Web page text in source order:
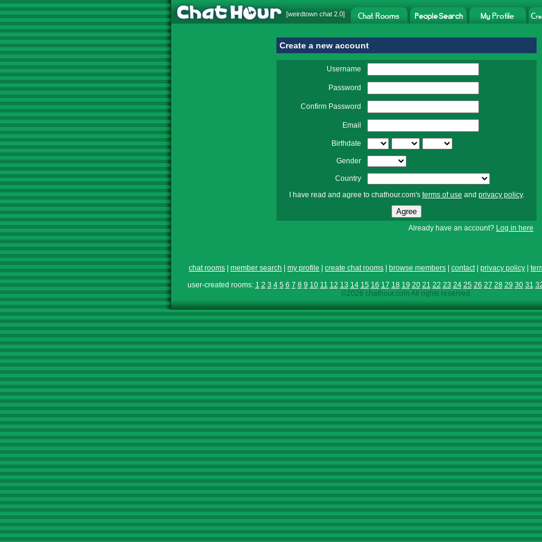
[weirdtown chat 2.0]
Create a new account
Username
Password
Confirm Password
Email
Birthdate
Gender
Country
I have read and agree to chathour.com's terms of use and privacy policy.
Already have an account? Log in here
chat rooms member search my profile create chat rooms browse members contact| privacy policy
user-created rooms: 1 2 3 4 5 6 7 8 9 10 11 12 13 14 15 16 17 18 19 20 21 22 23 24 25 26 27 28 29 30 31
©2026 chathour.com All rights reserved.